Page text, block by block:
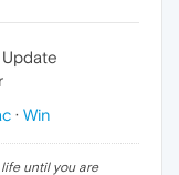
· Win
until you are